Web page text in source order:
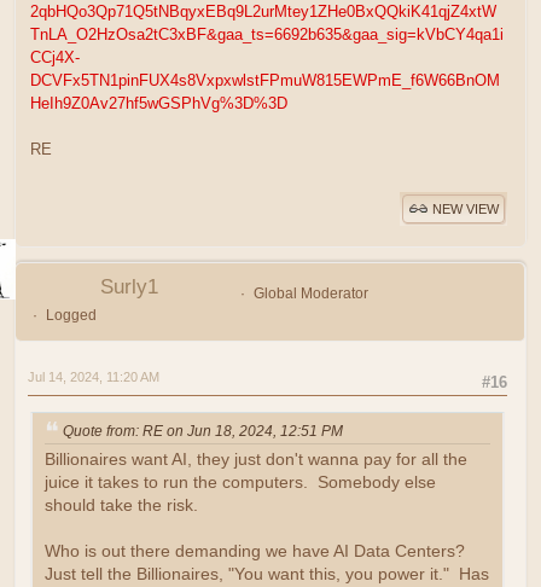
2qbHQo3Qp71Q5tNBqyxEBq9L2urMtey1ZHe0BxQQkiK41qjZ4xtW
TnLA_O2HzOsa2tC3xBF&gaa_ts=6692b635&gaa_sig=kVbCY4qa1i
CCj4X-
DCVFx5TN1pinFUX4s8VxpxwlstFPmuW815EWPmE_f6W66BnOM
HeIh9Z0Av27hf5wGSPhVg%3D%3D
RE
NEW VIEW
Surly1
Global Moderator
Logged
#16
Jul 14, 2024, 11:20 AM
Quote from: RE on Jun 18, 2024, 12:51 PM
Billionaires want AI, they just don't wanna pay for all the
juice it takes to run the computers. Somebody else
should take the risk.
Who is out there demanding we have AI Data Centers?
Just tell the Billionaires, "You want this, you power it." Has